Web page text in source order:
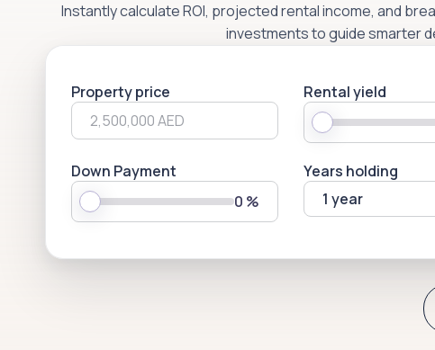
Instantly calculate ROI, projected rental income, and
investments to guide smarter
Property price
Rental yield
Down Payment
0 %
Years holding
1 year